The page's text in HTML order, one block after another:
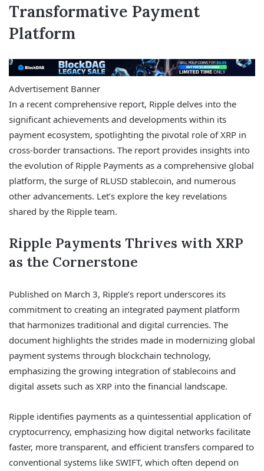
Transformative Payment
Platform
Advertisement Banner
In a recent comprehensive report, Ripple delves into the
significant achievements and developments within its
payment ecosystem, spotlighting the pivotal role of XRP in
cross-border transactions. The report provides insights into
the evolution of Ripple Payments as a comprehensive global
platform, the surge of RLUSD stablecoin, and numerous
other advancements. Let’s explore the key revelations
shared by the Ripple team.
Ripple Payments Thrives with XRP
as the Cornerstone
Published on March 3, Ripple’s report underscores its
commitment to creating an integrated payment platform
that harmonizes traditional and digital currencies. The
document highlights the strides made in modernizing global
payment systems through blockchain technology,
emphasizing the growing integration of stablecoins and
digital assets such as XRP into the financial landscape.
Ripple identifies payments as a quintessential application of
cryptocurrency, emphasizing how digital networks facilitate
faster, more transparent, and efficient transfers compared to
conventional systems like SWIFT, which often depend on